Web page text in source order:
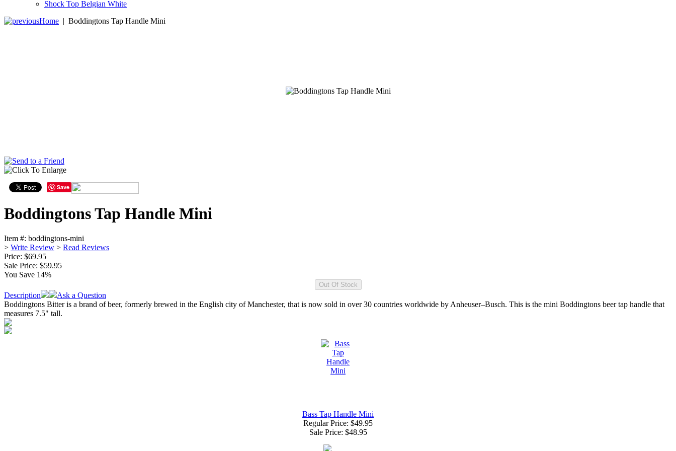
Shock Top Belgian White
Home | Boddingtons Tap Handle Mini
Save
Boddingtons Tap Handle Mini
Item #: boddingtons-mini
> Write Review > Read Reviews
Price: $69.95
Sale Price: $59.95
You Save 14%
Description
Ask a Question
Boddingtons Bitter is a brand of beer, formerly brewed in the English city of Manchester, that is now sold in over 30 countries worldwide by Anheuser–Busch. This is the mini Boddingtons beer tap handle that
measures 7.5" tall.
Bass Tap Handle Mini
Regular Price: $49.95
Sale Price: $48.95